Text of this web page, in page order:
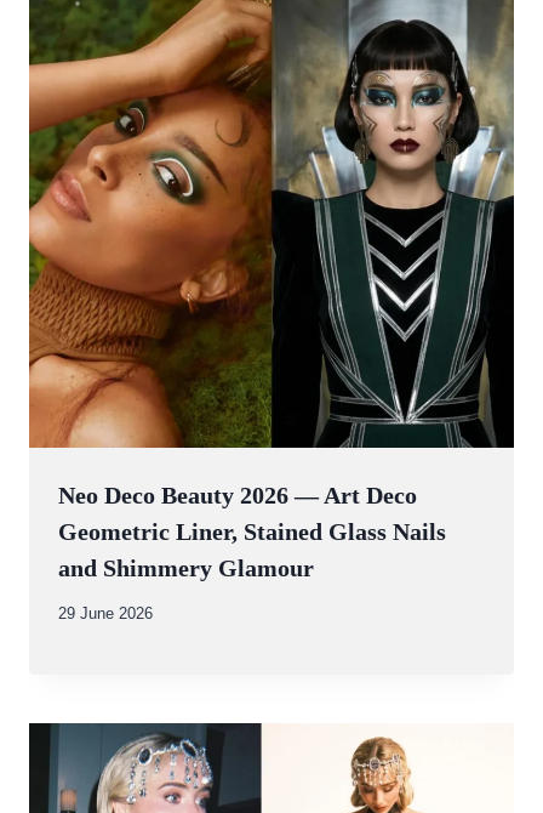
Neo Deco Beauty 2026 — Art Deco
Geometric Liner, Stained Glass Nails
and Shimmery Glamour
By
29 June 2026